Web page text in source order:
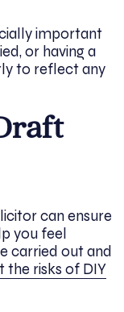
important
or having a
to reflect any
can ensure
you feel
carried out and
the risks of DIY